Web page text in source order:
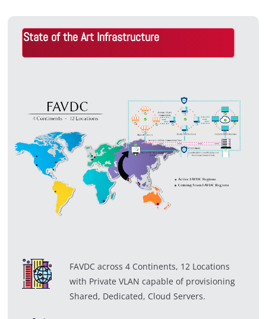
State of the Art Infrastructure
FAVDC across 4 Continents, 12 Locations
with Private VLAN capable of provisioning
Shared, Dedicated, Cloud Servers.